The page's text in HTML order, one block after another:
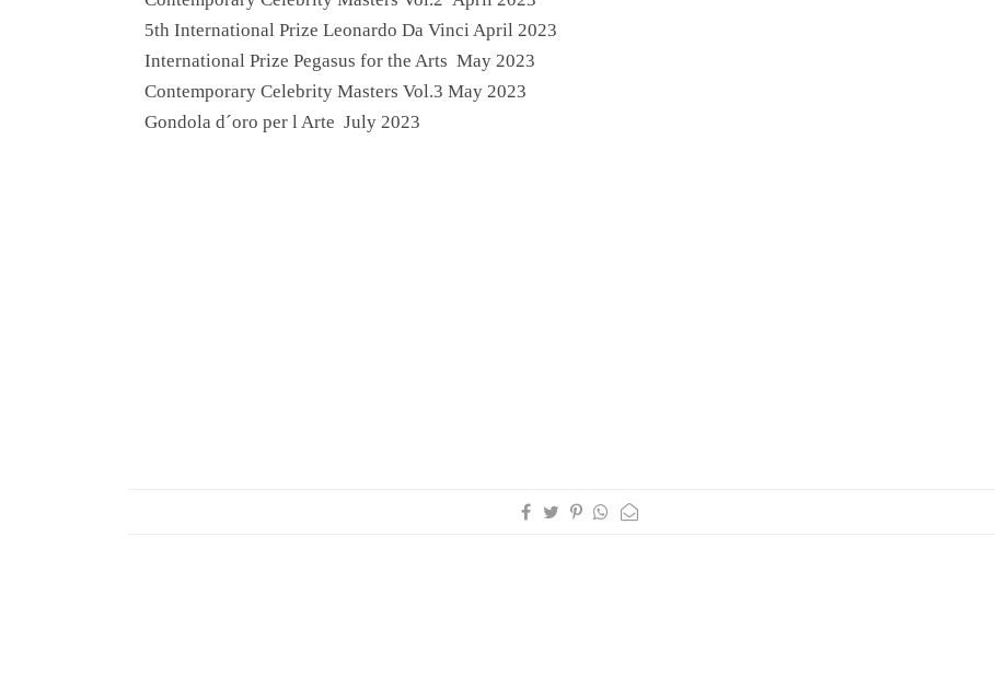
5th International Prize Leonardo Da Vinci April 2023
International Prize Pegasus for the Arts May 2023
Contemporary Celebrity Masters Vol.3 May 2023
Gondola d´oro per l Arte July 2023